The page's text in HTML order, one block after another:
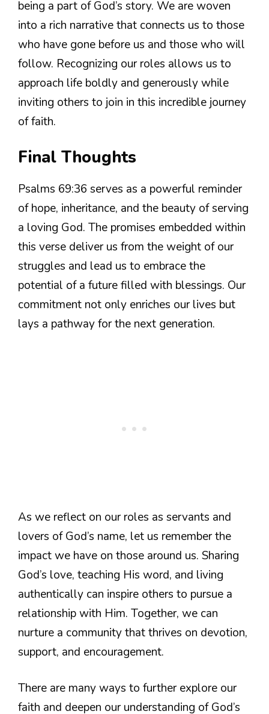
being a part of God’s story. We are woven
into a rich narrative that connects us to those
who have gone before us and those who will
follow. Recognizing our roles allows us to
approach life boldly and generously while
inviting others to join in this incredible journey
of faith.
Final Thoughts
Psalms 69:36 serves as a powerful reminder
of hope, inheritance, and the beauty of serving
a loving God. The promises embedded within
this verse deliver us from the weight of our
struggles and lead us to embrace the
potential of a future filled with blessings. Our
commitment not only enriches our lives but
lays a pathway for the next generation.
As we reflect on our roles as servants and
lovers of God’s name, let us remember the
impact we have on those around us. Sharing
God’s love, teaching His word, and living
authentically can inspire others to pursue a
relationship with Him. Together, we can
nurture a community that thrives on devotion,
support, and encouragement.
There are many ways to further explore our
faith and deepen our understanding of God’s